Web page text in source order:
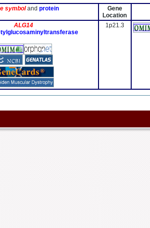
symboland protein
Gene
Location
ALG14
1p21.3